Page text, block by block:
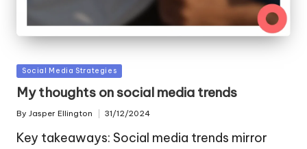
Posted
in
Social Media Strategies
My thoughts on social media trends
Posted
By Jasper Ellington 31/12/2024
Key takeaways: Social media trends mirror